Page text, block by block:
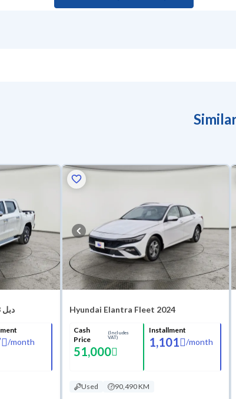
Changan Hunter F70 2023 دبل
/month
Hyundai Elantra Fleet 2024
Cash
Price
(Includes
VAT)
51,000
Installment
1,101 /month
Used 90,490 KM